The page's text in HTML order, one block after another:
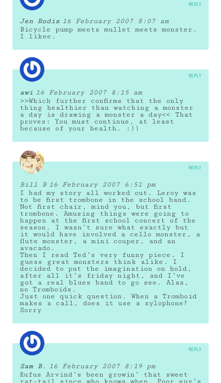
Jen Rodis 16 February 2007 8:07 am
Bicycle pump meets mullet meets monster.
I likee.
REPLY
awi 16 February 2007 8:15 am
>>Which further confirms that the only
thing healthier than watching a monster
a day is drawing a monster a day<< That
proves: You must continue, at least
because of your health. :))
REPLY
Bill B 16 February 2007 6:51 pm
I had my story all worked out. Leroy was
to be first trombone in the school band.
Not first chair, mind you, but first
trombone. Amusing things were going to
happen at the first school concert of the
season. I wasn’t sure what exactly but
it would have involved a cello monster, a
flute monster, a mini couper, and an
avacado.
Then I read Ted’s very funny piece. I
guess great monsters think alike. I
decided to put the imagination on hold,
after all it’s friday night, and I’ve
got a real blues band to go see. Alas,
no Tromboids.
Just one quick question. When a Tromboid
makes a call, does it use a xylophone?
Sorry
REPLY
Sam B.
16 February 2007 8:19 pm
Rufus Arvind’s been growin’ that sweet
REPLY